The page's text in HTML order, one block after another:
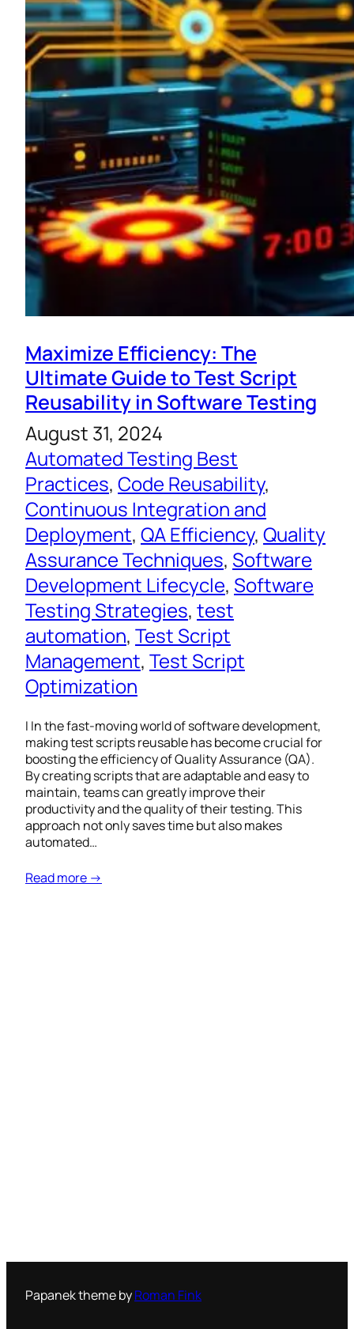
Maximize Efficiency: The
Ultimate Guide to Test Script
Reusability in Software Testing
August 31, 2024
Automated Testing Best
Practices, Code Reusability
Continuous Integration and
Deployment, QA Efficiency, Quality
Assurance Techniques, Software
Development Lifecycle, Software
Testing Strategies, test
automation, Test Script
Management, Test Script
Optimization
I In the fast-moving world of software development,
making test scripts reusable has become crucial for
boosting the efficiency of Quality Assurance (QA).
By creating scripts that are adaptable and easy to
maintain, teams can greatly improve their
productivity and the quality of their testing. This
approach not only saves time but also makes
automated…
Read more →
Papanek theme byRoman Fink